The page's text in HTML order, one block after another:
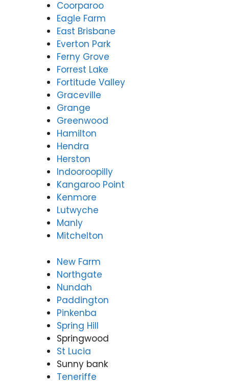
Coorparoo
Eagle Farm
East Brisbane
Everton Park
Ferny Grove
Forrest Lake
Fortitude Valley
Graceville
Grange
Greenwood
Hamilton
Hendra
Herston
Indooroopilly
Kangaroo Point
Kenmore
Lutwyche
Manly
Mitchelton
New Farm
Northgate
Nundah
Paddington
Pinkenba
Spring Hill
Springwood
St Lucia
Sunny bank
Teneriffe